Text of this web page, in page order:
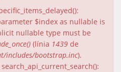
$index as nullable is
nullable type must be
(línia 1439 de
includes/bootstrap.inc).
search_api_current_search():